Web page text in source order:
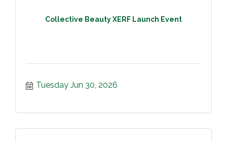
Collective Beauty XERF Launch Event
Tuesday Jun 30, 2026